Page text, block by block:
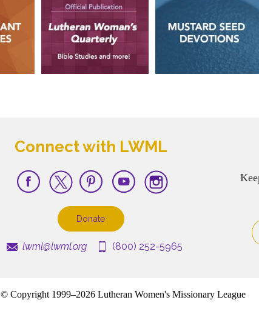
Connect with LWML
Donate
lwml@lwml.org (800) 252-5965
© Copyright 1999–2026 Lutheran Women's Missionary League